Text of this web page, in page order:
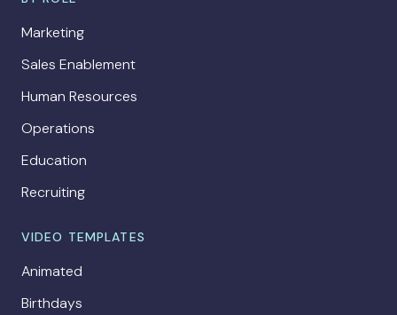
Marketing
Sales Enablement
Human Resources
Operations
Education
Recruiting
VIDEO TEMPLATES
Animated
Birthdays